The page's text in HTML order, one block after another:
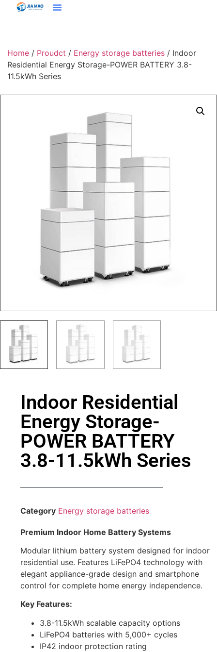
Home / Proudct / Energy storage batteries / Indoor
Residential Energy Storage-POWER BATTERY 3.8-
11.5kWh Series
Indoor Residential
Energy Storage-
POWER BATTERY
3.8-11.5kWh Series
Category Energy storage batteries
Premium Indoor Home Battery Systems
Modular lithium battery system designed for indoor
residential use. Features LiFePO4 technology with
elegant appliance-grade design and smartphone
control for complete home energy independence.
Key Features:
3.8-11.5kWh scalable capacity options
LiFePO4 batteries with 5,000+ cycles
IP42 indoor protection rating